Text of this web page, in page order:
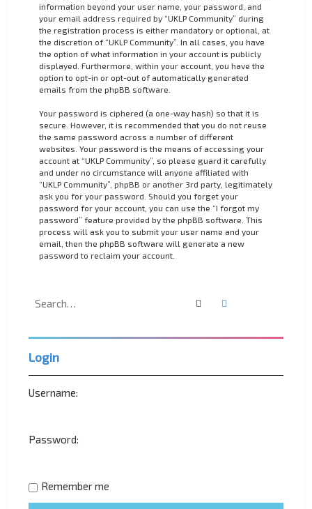
information beyond your user name, your password, and
your email address required by “UKLP Community” during
the registration process is either mandatory or optional, at
the discretion of “UKLP Community”. In all cases, you have
the option of what information in your account is publicly
displayed. Furthermore, within your account, you have the
option to opt-in or opt-out of automatically generated
emails from the phpBB software.
Your password is ciphered (a one-way hash) so that it is
secure. However, it is recommended that you do not reuse
the same password across a number of different
websites. Your password is the means of accessing your
account at “UKLP Community”, so please guard it carefully
and under no circumstance will anyone affiliated with
“UKLP Community”, phpBB or another 3rd party, legitimately
ask you for your password. Should you forget your
password for your account, you can use the “I forgot my
password” feature provided by the phpBB software. This
process will ask you to submit your user name and your
email, then the phpBB software will generate a new
password to reclaim your account.
Search
Login
Username:
Password:
Remember me